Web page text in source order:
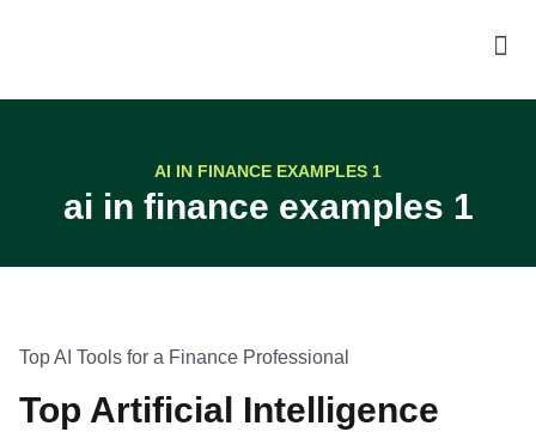
AI IN FINANCE EXAMPLES 1
ai in finance examples 1
Top AI Tools for a Finance Professional
Top Artificial Intelligence